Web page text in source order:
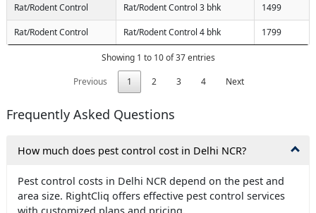
Rat/Rodent Control Rat/Rodent Control 3 bhk 1499
Rat/Rodent Control Rat/Rodent Control 4 bhk 1799
Showing 1 to 10 of 37 entries
Previous
1 2 3 4 Next
Frequently Asked Questions
How much does pest control cost in Delhi NCR?
Pest control costs in Delhi NCR depend on the pest and
area size. RightCliq offers effective pest control services